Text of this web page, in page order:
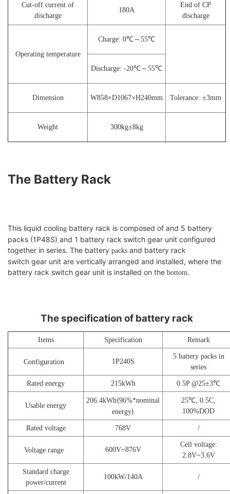
Cut-off current of
discharge
180A
End of CP
discharge
Operating temperature
Charge: 0℃～55℃
Discharge: -20℃～55℃
Dimension W858×D1067×H240mm Tolerance:±3mm
Weight 300kg±8kg
The Battery Rack
This liquid cooling battery rack is composed of and 5 battery
packs (1P48S) and 1 battery rack switch gear unit configured
together in series. The battery packs and battery rack
switch gear unit are vertically arranged and installed, where the
battery rack switch gear unit is installed on the bottom.
The specification of battery rack
Items Specification Remark
Configuration 1P240S
5 battery packs in
series
Rated energy 215kWh 0.5P @25±3℃
Usable energy
206.4kWh(96%*nominal
energy)
25℃, 0 .5C,
100%DOD
Rated voltage 768V /
Voltage range 600V~876V
Cell voltage:
2.8V~3.6V
Standard charge
power/current
100kW/140A /